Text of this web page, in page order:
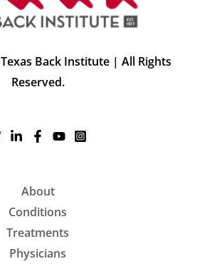
Back Institute | All Rights
Reserved.
About
Conditions
Treatments
Physicians